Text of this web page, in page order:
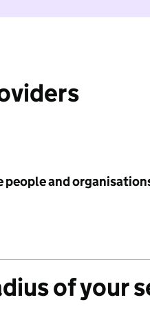
people and
of your